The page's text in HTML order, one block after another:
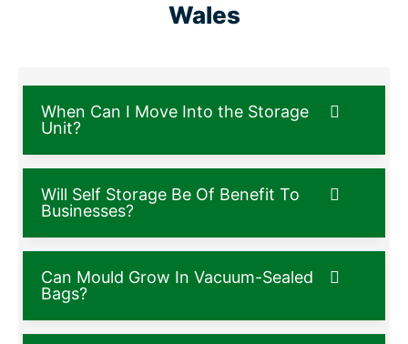
Wales
When Can I Move Into the Storage
Unit?
Will Self Storage Be Of Benefit To
Businesses?
Can Mould Grow In Vacuum-Sealed
Bags?